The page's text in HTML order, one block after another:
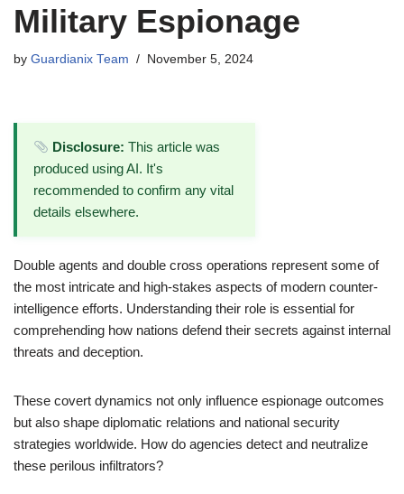
Military Espionage
by Guardianix Team November 5, 2024
Disclosure: This article was
produced using AI. It's
recommended to confirm any vital
details elsewhere.
Double agents and double cross operations represent some of
the most intricate and high-stakes aspects of modern counter-
intelligence efforts. Understanding their role is essential for
comprehending how nations defend their secrets against internal
threats and deception.
These covert dynamics not only influence espionage outcomes
but also shape diplomatic relations and national security
strategies worldwide. How do agencies detect and neutralize
these perilous infiltrators?